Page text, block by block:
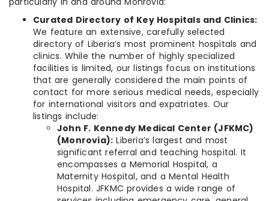
Curated Directory of Key Hospitals and Clinics:
We feature an extensive, carefully selected
directory of Liberia’s most prominent hospitals and
clinics. While the number of highly specialized
facilities is limited, our listings focus on institutions
that are generally considered the main points of
contact for more serious medical needs, especially
for international visitors and expatriates. Our
listings include:
John F. Kennedy Medical Center (JFKMC)
(Monrovia): Liberia’s largest and most
significant referral and teaching hospital. It
encompasses a Memorial Hospital, a
Maternity Hospital, and a Mental Health
Hospital. JFKMC provides a wide range of